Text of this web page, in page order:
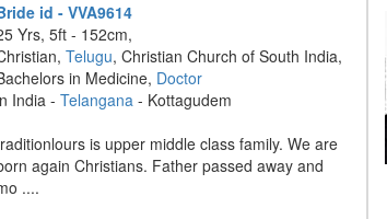
id - VVA9614
Yrs, 5ft - 152cm,
Telugu, Christian Church of South India,
in Medicine, Doctor
India - Telangana- Kottagudem
is upper middle class family. We are
again Christians. Father passed away and
....